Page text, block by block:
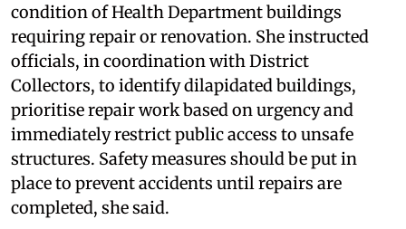
condition of Health Department buildings
requiring repair or renovation. She instructed
officials, in coordination with District
Collectors, to identify dilapidated buildings,
prioritise repair work based on urgency and
immediately restrict public access to unsafe
structures. Safety measures should be put in
place to prevent accidents until repairs are
completed, she said.